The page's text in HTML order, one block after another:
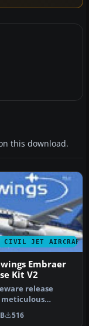
this download.
CIVIL JET AIRCRAFT
Embraer
Kit V2
release
meticulous
of the Embraer
516